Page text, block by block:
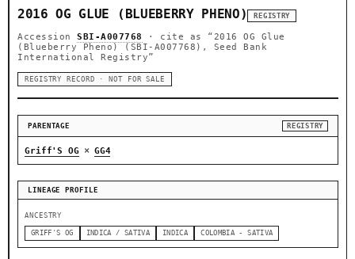
2016 OG GLUE (BLUEBERRY PHENO) REGISTRY
Accession SBI-A007768 · cite as
“2016 OG Glue
(Blueberry Pheno) (SBI-A007768), Seed Bank
International Registry”
REGISTRY RECORD · NOT FOR SALE
PARENTAGE REGISTRY
Griff'S OG × GG4
LINEAGE PROFILE
ANCESTRY
GRIFF'S OG INDICA / SATIVA INDICA COLOMBIA - SATIVA